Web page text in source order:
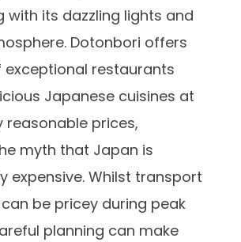
with its dazzling lights and
Dotonbori offers
exceptional restaurants
Japanese cuisines at
reasonable prices,
myth that Japan is
expensive. Whilst transport
be pricey during peak
planning can make